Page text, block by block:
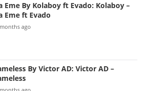
Eme By Kolaboy ft Evado: Kolaboy –
Eme ft Evado
ago
By Victor AD: Victor AD –